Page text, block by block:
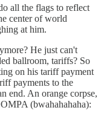
all the flags to reflect
center of world
at him.
He just can't
ballroom, tariffs? So
on his tariff payment
payments to the
end. An orange corpse,
(bwahahahaha):